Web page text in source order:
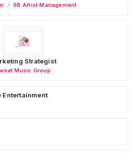
5B Artist Management
Strategist
Music Group
Entertainment